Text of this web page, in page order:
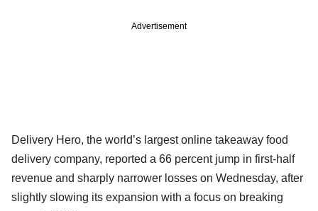
Advertisement
Delivery Hero, the world’s largest online takeaway food
delivery company, reported a 66 percent jump in first-half
revenue and sharply narrower losses on Wednesday, after
slightly slowing its expansion with a focus on breaking